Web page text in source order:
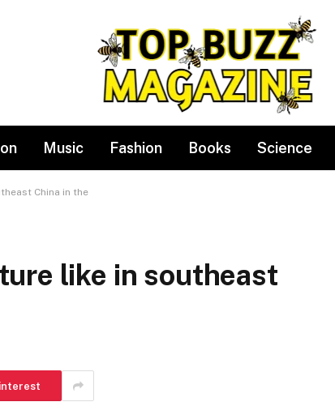
Music Fashion Books Science
China in the
like in southeast